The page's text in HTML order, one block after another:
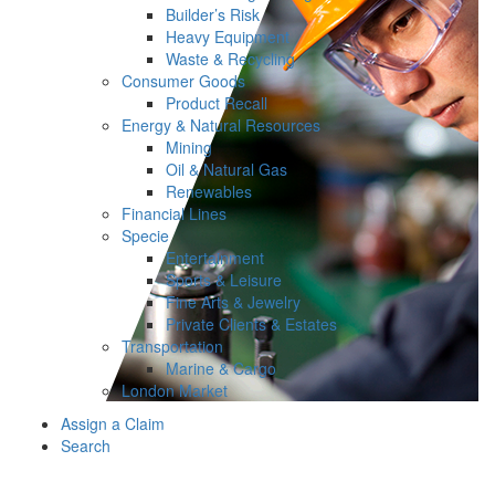
Builder’s Risk
Heavy Equipment
Waste & Recycling
Consumer Goods
Product Recall
Energy & Natural Resources
Mining
Oil & Natural Gas
Renewables
Financial Lines
Specie
Entertainment
Sports & Leisure
Fine Arts & Jewelry
Private Clients & Estates
Transportation
Marine & Cargo
London Market
Assign a Claim
Search